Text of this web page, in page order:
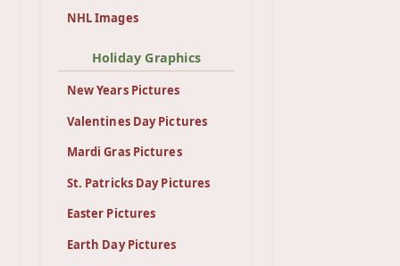
NHL Images
Holiday Graphics
New Years Pictures
Valentines Day Pictures
Mardi Gras Pictures
St. Patricks Day Pictures
Easter Pictures
Earth Day Pictures